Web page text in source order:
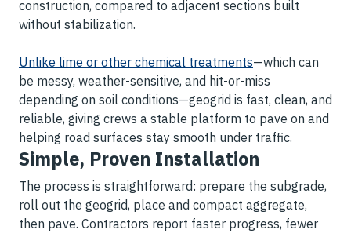
construction, compared to adjacent sections built
without stabilization.
Unlike lime or other chemical treatments—which can
be messy, weather-sensitive, and hit-or-miss
depending on soil conditions—geogrid is fast, clean, and
reliable, giving crews a stable platform to pave on and
helping road surfaces stay smooth under traffic.
Simple, Proven Installation
The process is straightforward: prepare the subgrade,
roll out the geogrid, place and compact aggregate,
then pave. Contractors report faster progress, fewer